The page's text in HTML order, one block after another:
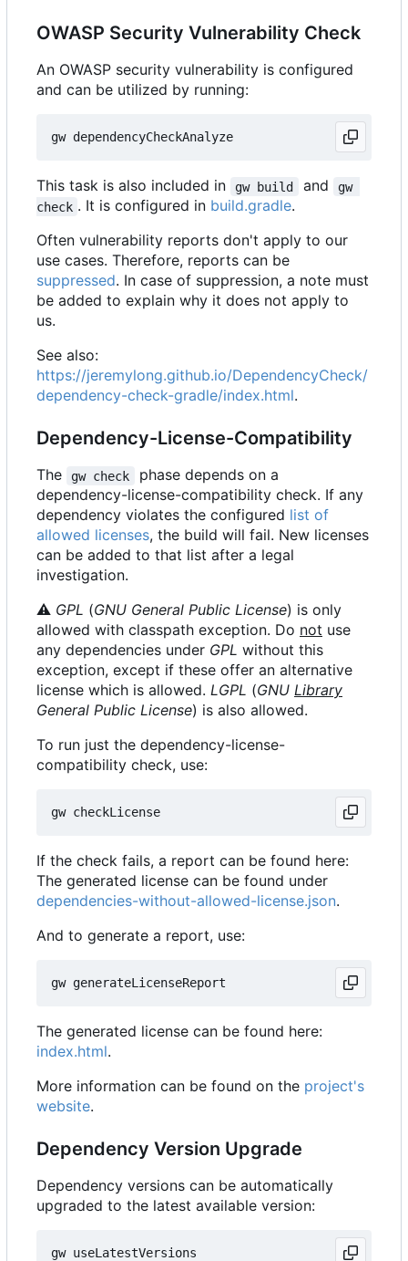
OWASP Security Vulnerability Check
An OWASP security vulnerability is configured
and can be utilized by running:
This task is also included in gw build and
gw
check . It is configured in build.gradle.
Often vulnerability reports don't apply to our
use cases. Therefore, reports can be
suppressed. In case of suppression, a note must
be added to explain why it does not apply to
us.
See also:
https://jeremylong.github.io/DependencyCheck/
dependency-check-gradle/index.html.
Dependency-License-Compatibility
The gw check
phase depends on a
dependency-license-compatibility check. If any
dependency violates the configured list of
allowed licenses, the build will fail. New licenses
can be added to that list after a legal
investigation.
⚠ GPL (GNU General Public License) is only
allowed with classpath exception. Do not use
any dependencies under GPL without this
exception, except if these offer an alternative
license which is allowed. LGPL (GNU Library
General Public License) is also allowed.
To run just the dependency-license-
compatibility check, use:
If the check fails, a report can be found here:
The generated license can be found under
dependencies-without-allowed-license.json.
And to generate a report, use:
The generated license can be found here:
index.html.
More information can be found on the project's
website.
Dependency Version Upgrade
Dependency versions can be automatically
upgraded to the latest available version: